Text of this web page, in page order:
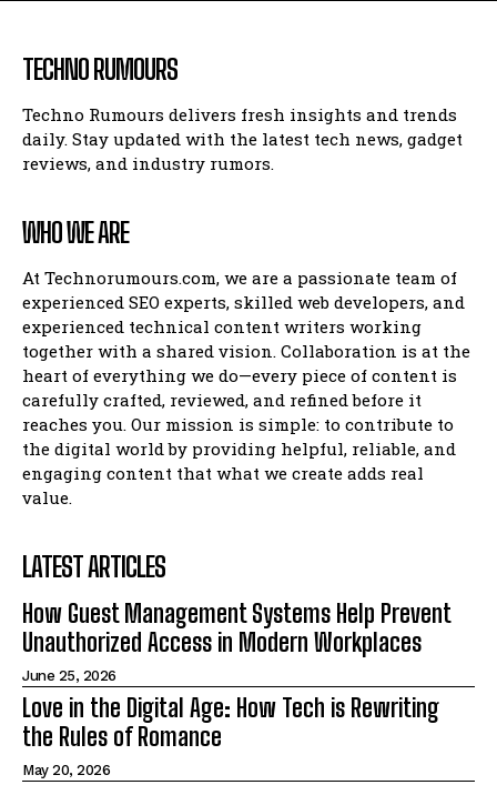
TECHNO RUMOURS
Techno Rumours delivers fresh insights and trends
daily. Stay updated with the latest tech news, gadget
reviews, and industry rumors.
WHO WE ARE
At Technorumours.com, we are a passionate team of
experienced SEO experts, skilled web developers, and
experienced technical content writers working
together with a shared vision. Collaboration is at the
heart of everything we do—every piece of content is
carefully crafted, reviewed, and refined before it
reaches you. Our mission is simple: to contribute to
the digital world by providing helpful, reliable, and
engaging content that what we create adds real
value.
LATEST ARTICLES
How Guest Management Systems Help Prevent
Unauthorized Access in Modern Workplaces
June 25, 2026
Love in the Digital Age: How Tech is Rewriting
the Rules of Romance
May 20, 2026